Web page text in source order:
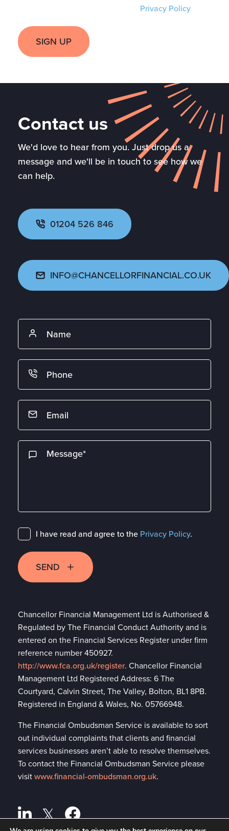
Privacy Policy.
SIGN UP
Contact us
We'd love to hear from you. Just drop us a
message and we'll be in touch to see how we
can help.
01204 526 846
INFO@CHANCELLORFINANCIAL.CO.UK
I have read and agree to the Privacy Policy.
SEND
Chancellor Financial Management Ltd is Authorised &
Regulated by The Financial Conduct Authority and is
entered on the Financial Services Register under firm
reference number 450927.
http://www.fca.org.uk/register. Chancellor Financial
Management Ltd Registered Address: 6 The
Courtyard, Calvin Street, The Valley, Bolton, BL1 8PB.
Registered in England & Wales, No. 05766948.
The Financial Ombudsman Service is available to sort
out individual complaints that clients and financial
services businesses aren’t able to resolve themselves.
To contact the Financial Ombudsman Service please
visitwww.financial-ombudsman.org.uk.